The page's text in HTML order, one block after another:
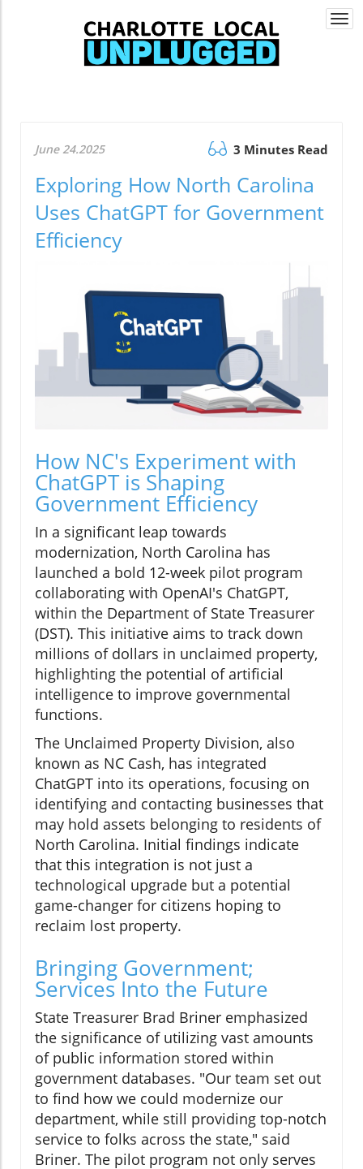
June 24.2025 3 Minutes Read
Exploring How North Carolina
Uses ChatGPT for Government
Efficiency
How NC's Experiment with
ChatGPT is Shaping
Government Efficiency
In a significant leap towards
modernization, North Carolina has
launched a bold 12-week pilot program
collaborating with OpenAI's ChatGPT,
within the Department of State Treasurer
(DST). This initiative aims to track down
millions of dollars in unclaimed property,
highlighting the potential of artificial
intelligence to improve governmental
functions.
The Unclaimed Property Division, also
known as NC Cash, has integrated
ChatGPT into its operations, focusing on
identifying and contacting businesses that
may hold assets belonging to residents of
North Carolina. Initial findings indicate
that this integration is not just a
technological upgrade but a potential
game-changer for citizens hoping to
reclaim lost property.
Bringing Government;
Services Into the Future
State Treasurer Brad Briner emphasized
the significance of utilizing vast amounts
of public information stored within
government databases. "Our team set out
to find how we could modernize our
department, while still providing top-notch
service to folks across the state," said
Briner. The pilot program not only serves